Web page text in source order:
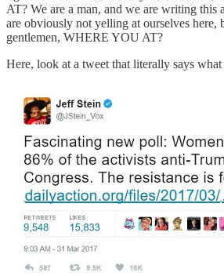
AT? We are a man, and we are writing this
are obviously not yelling at ourselves here,
gentlemen, WHERE YOU AT?
Here, look at a tweet that literally says